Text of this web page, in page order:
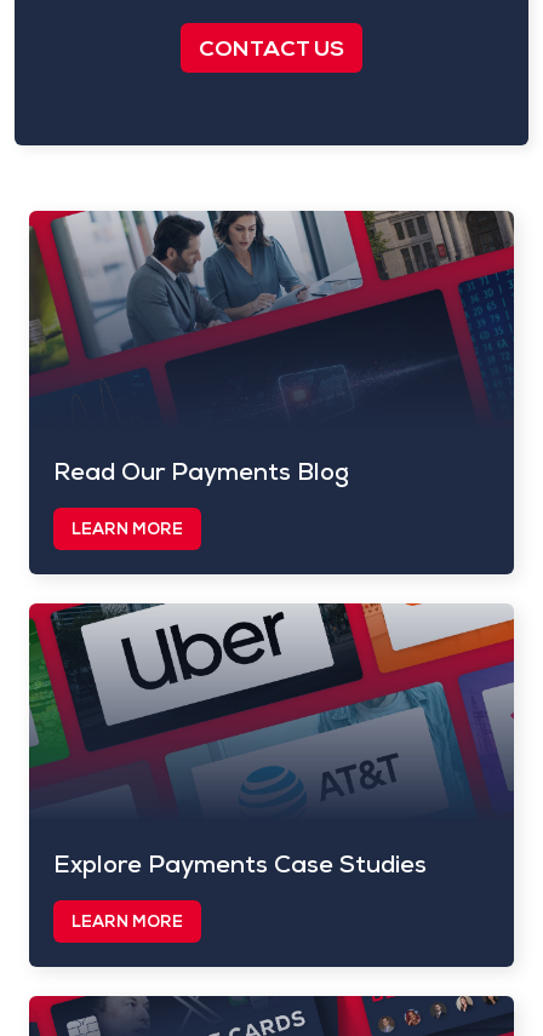
CONTACT US
Read Our Payments Blog
LEARN MORE
Explore Payments Case Studies
LEARN MORE